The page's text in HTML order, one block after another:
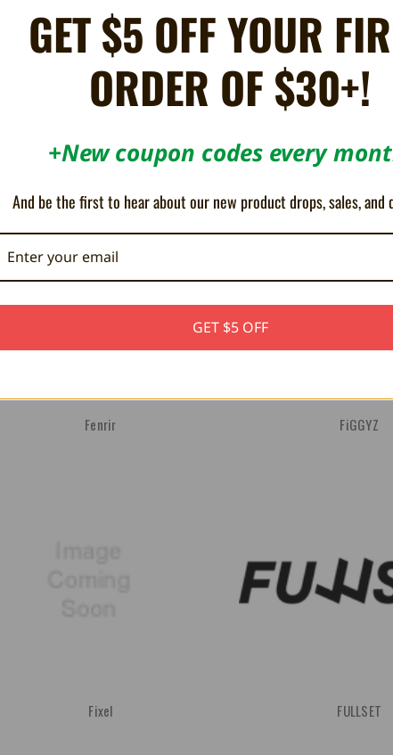
Fenrir FiGGYZ
Fixel FULLSET
GET $5 OFF YOUR
ORDER OF $30+!
+New coupon codes every
And be the first to hear about our new product drops, sales, and
GET $5 OFF